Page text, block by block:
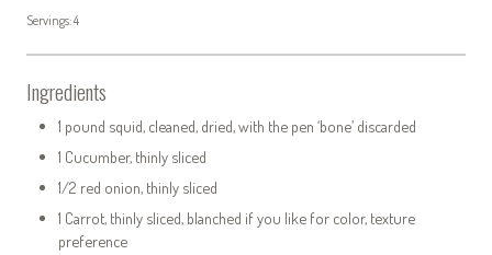
Servings: 4
Ingredients
1 pound squid, cleaned, dried, with the pen ‘bone’ discarded
1 Cucumber, thinly sliced
1/2 red onion, thinly sliced
1 Carrot, thinly sliced, blanched if you like for color, texture
preference